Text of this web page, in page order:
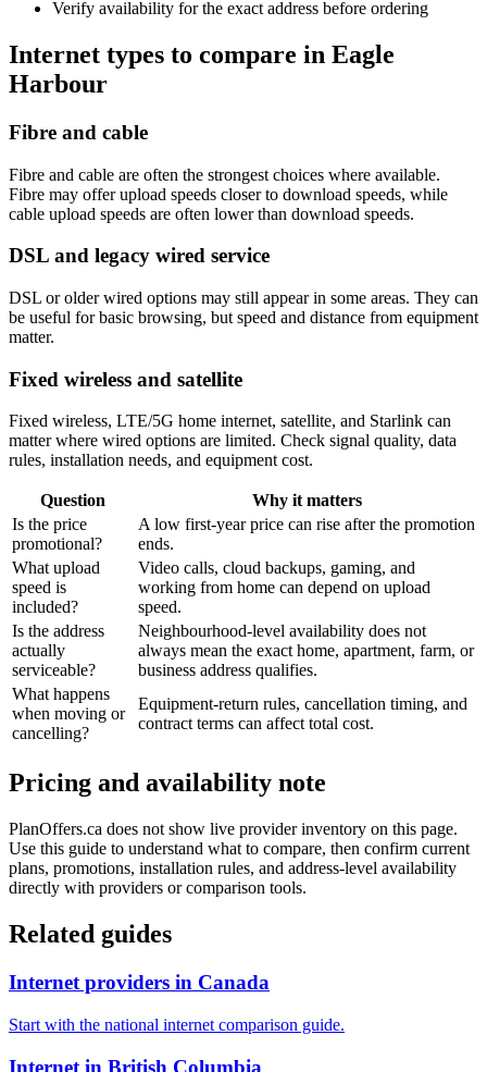
Verify availability for the exact address before ordering
Internet types to compare in Eagle
Harbour
Fibre and cable
Fibre and cable are often the strongest choices where available.
Fibre may offer upload speeds closer to download speeds, while
cable upload speeds are often lower than download speeds.
DSL and legacy wired service
DSL or older wired options may still appear in some areas. They can
be useful for basic browsing, but speed and distance from equipment
matter.
Fixed wireless and satellite
Fixed wireless, LTE/5G home internet, satellite, and Starlink can
matter where wired options are limited. Check signal quality, data
rules, installation needs, and equipment cost.
Question
Why it matters
Is the price
promotional?
A low first-year price can rise after the promotion
ends.
What upload
speed is
included?
Video calls, cloud backups, gaming, and
working from home can depend on upload
speed.
Is the address
actually
serviceable?
Neighbourhood-level availability does not
always mean the exact home, apartment, farm, or
business address qualifies.
What happens
when moving or
cancelling?
Equipment-return rules, cancellation timing, and
contract terms can affect total cost.
Pricing and availability note
PlanOffers.ca does not show live provider inventory on this page.
Use this guide to understand what to compare, then confirm current
plans, promotions, installation rules, and address-level availability
directly with providers or comparison tools.
Related guides
Internet providers in Canada
Start with the national internet comparison guide.
Internet in British Columbia